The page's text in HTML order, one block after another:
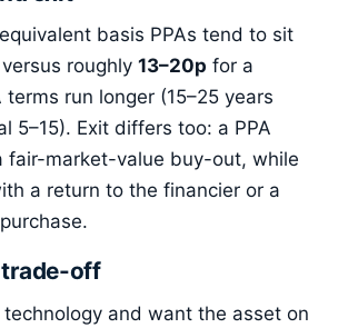
basis PPAs tend to sit
versus roughly 13–20p for a
terms run longer (15–25 years
5–15). Exit differs too: a PPA
fair-market-value buy-out, while
a return to the financier or a
trade-off
and want the asset on